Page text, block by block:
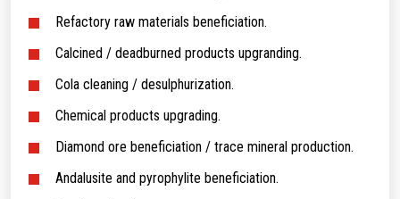
Refactory raw materials beneficiation.
Calcined / deadburned products upgranding.
Cola cleaning / desulphurization.
Chemical products upgrading.
Diamond ore beneficiation / trace mineral production.
Andalusite and pyrophylite beneficiation.